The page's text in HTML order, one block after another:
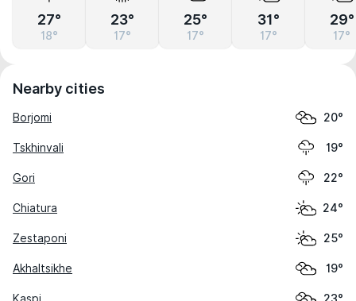
27°
18°
23°
17°
25°
17°
31°
17°
29°
17°
Nearby cities
Borjomi 20°
Tskhinvali 19°
Gori 22°
Chiatura 24°
Zestaponi 25°
Akhaltsikhe 19°
Kaspi